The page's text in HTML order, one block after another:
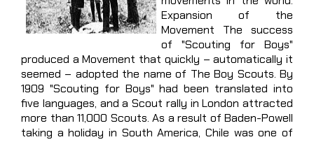
Expansion of the
Movement The success
of "Scouting for Boys"
produced a Movement that quickly – automatically it
seemed – adopted the name of The Boy Scouts. By
1909 "Scouting for Boys" had been translated into
five languages, and a Scout rally in London attracted
more than 11,000 Scouts. As a result of Baden-Powell
taking a holiday in South America, Chile was one of